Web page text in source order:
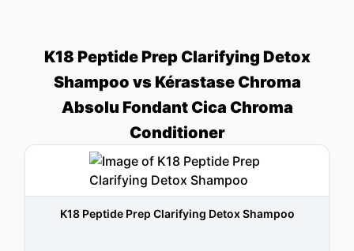
K18 Peptide Prep Clarifying Detox
Shampoo vs Kérastase Chroma
Absolu Fondant Cica Chroma
Conditioner
K18 Peptide Prep Clarifying Detox Shampoo